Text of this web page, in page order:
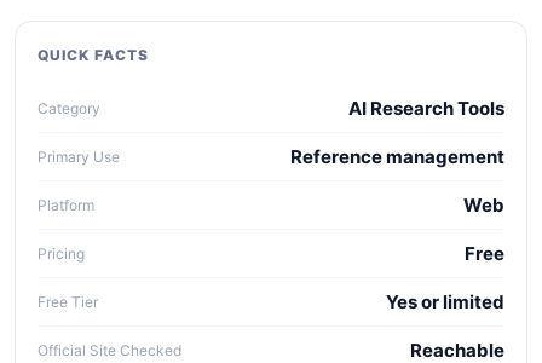
quality, workflow fit, pricing clarity, data policy,
collaboration needs, API access, and long-term
QUICK FACTS
Category AI Research Tools
Primary Use Reference management
Platform Web
Pricing Free
Free Tier Yes or limited
Official Site Checked Reachable